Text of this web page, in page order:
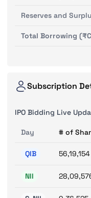
Reserves and
Total Borrowing
Subscription
IPO Bidding Live
Day # of
QIB 56,19,154
NII